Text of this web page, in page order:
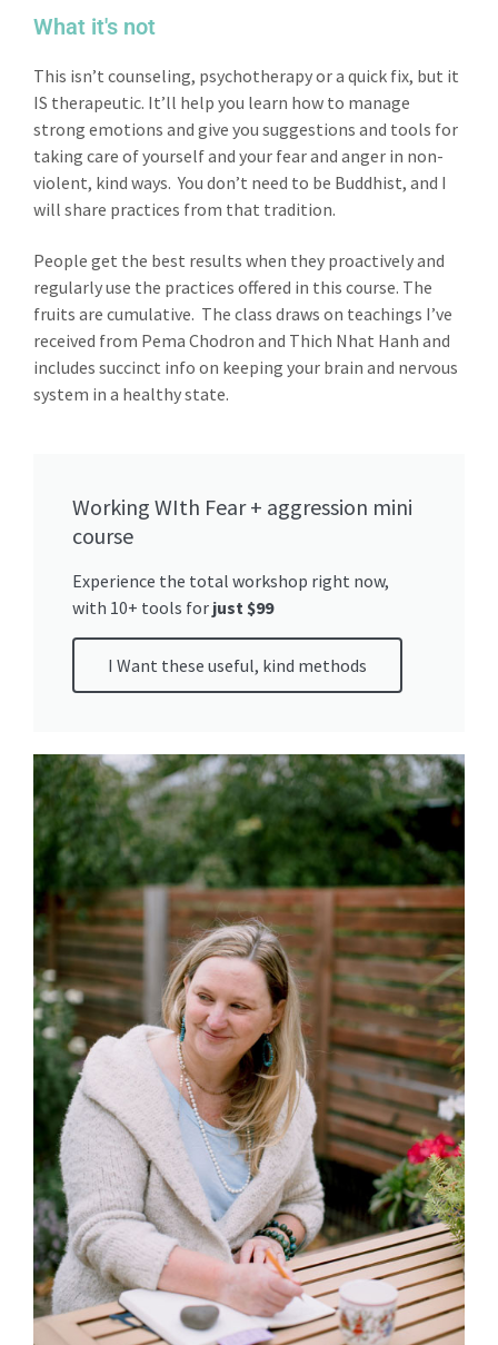
What it's not
This isn’t counseling, psychotherapy or a quick fix, but it
IS therapeutic. It’ll help you learn how to manage
strong emotions and give you suggestions and tools for
taking care of yourself and your fear and anger in non-
violent, kind ways. You don’t need to be Buddhist, and I
will share practices from that tradition.
People get the best results when they proactively and
regularly use the practices offered in this course. The
fruits are cumulative. The class draws on teachings I’ve
received from Pema Chodron and Thich Nhat Hanh and
includes succinct info on keeping your brain and nervous
system in a healthy state.
Working WIth Fear + aggression mini
course
Experience the total workshop right now,
with 10+ tools for just $99
I Want these useful, kind methods